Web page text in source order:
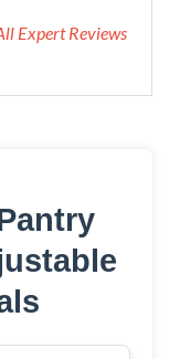
Expert Reviews